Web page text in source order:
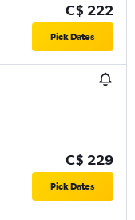
C$ 222
Pick Dates
C$ 229
Pick Dates